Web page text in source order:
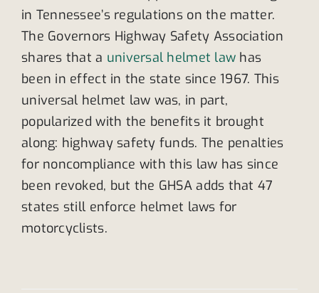
in Tennessee’s regulations on the matter.
The Governors Highway Safety Association
shares that a universal helmet law has
been in effect in the state since 1967. This
universal helmet law was, in part,
popularized with the benefits it brought
along: highway safety funds. The penalties
for noncompliance with this law has since
been revoked, but the GHSA adds that 47
states still enforce helmet laws for
motorcyclists.